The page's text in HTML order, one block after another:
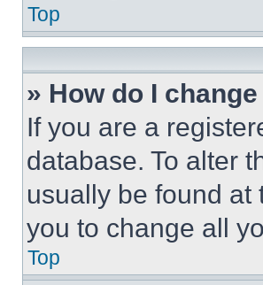
Top
» How do I
If you are a
database. To alter
usually be found at
you to change all
Top